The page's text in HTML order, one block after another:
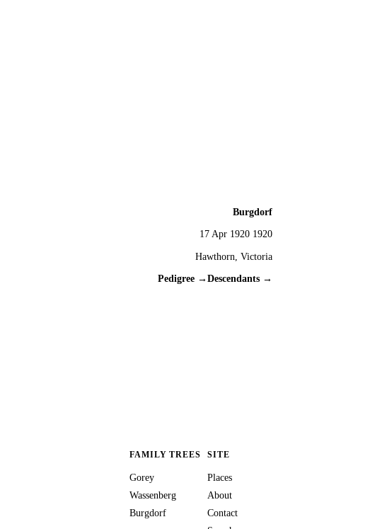
Burgdorf
17 Apr 1920 1920
Hawthorn, Victoria
Pedigree → Descendants →
FAMILY TREES
Gorey
Wassenberg
Burgdorf
SITE
Places
About
Contact